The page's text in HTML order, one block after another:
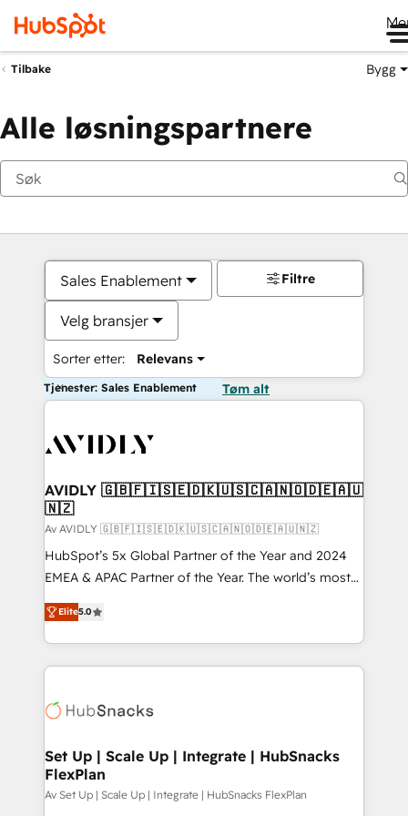
Tilbake Bygg
Alle løsningspartnere
Sales Enablement
Velg bransjer
Sorter etter: Relevans
Filtre
Tjenester: Sales Enablement Tøm alt
AVIDLY 🇬🇧🇫🇮🇸🇪🇩🇰🇺🇸🇨🇦🇳🇴🇩🇪🇦🇺
🇳🇿
Av AVIDLY 🇬🇧🇫🇮🇸🇪🇩🇰🇺🇸🇨🇦🇳🇴🇩🇪🇦🇺🇳🇿
HubSpot’s 5x Global Partner of the Year and 2024
EMEA & APAC Partner of the Year. The world’s most
experienced and fully accredited HubSpot Solutions
Partner. 🚀 With 2,750+ HubSpot projects delivered
and 370+ specialists across EMEA, APAC and NAM,
we de-risk complex CRM programmes and
multi-region migrations to AI-powered automation,
scale. 🏆 HubSpot’s CEO called us “the partner of the
future.” Others agree it is proof of trust built through
measurable impact.
Elite5.0
Set Up | Scale Up | Integrate | HubSnacks
FlexPlan
Av Set Up | Scale Up | Integrate | HubSnacks FlexPlan